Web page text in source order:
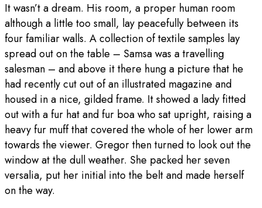
It wasn’t a dream. His room, a proper human room
although a little too small, lay peacefully between its
four familiar walls. A collection of textile samples lay
spread out on the table – Samsa was a travelling
salesman – and above it there hung a picture that he
had recently cut out of an illustrated magazine and
housed in a nice, gilded frame. It showed a lady fitted
out with a fur hat and fur boa who sat upright, raising a
heavy fur muff that covered the whole of her lower arm
towards the viewer. Gregor then turned to look out the
window at the dull weather. She packed her seven
versalia, put her initial into the belt and made herself
on the way.